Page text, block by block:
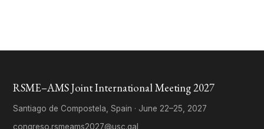
RSME–AMS Joint International Meeting 2027
Santiago de Compostela, Spain · June 22–25, 2027
congreso.rsmeams2027@usc.gal